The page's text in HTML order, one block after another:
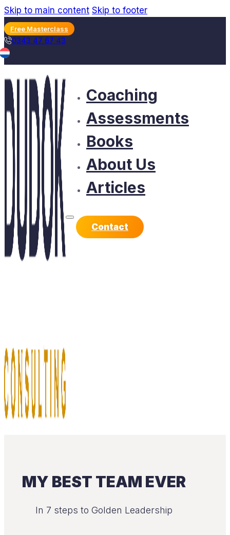
Skip to main content Skip to footer
Free Masterclass
0343 47 67 43
Coaching
Assessments
Books
About Us
Articles
Contact
MY BEST TEAM EVER
In 7 steps to Golden Leadership